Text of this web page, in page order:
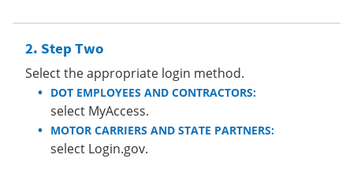
Step Two
Select the appropriate login method.
DOT EMPLOYEES AND CONTRACTORS:
select MyAccess.
MOTOR CARRIERS AND STATE PARTNERS:
select Login.gov.